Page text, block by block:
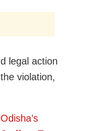
legal action
violation,